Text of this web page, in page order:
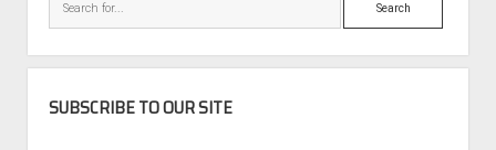
SUBSCRIBE TO OUR SITE